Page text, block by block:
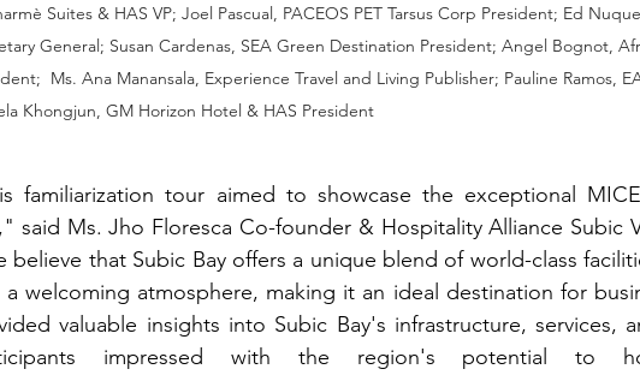
Suites & HAS VP; Joel Pascual, PACEOS PET Tarsus Corp President; Ed
General; Susan Cardenas, SEA Green Destination President; Angel Bognot,
Ms. Ana Manansala, Experience Travel and Living Publisher; Pauline Ramos,
Khongjun, GM Horizon Hotel & HAS President
familiarization tour aimed to showcase the exceptional
said Ms. Jho Floresca Co-founder & Hospitality Alliance Subic
believe that Subic Bay offers a unique blend of world-class
a welcoming atmosphere, making it an ideal destination for
valuable insights into Subic Bay's infrastructure, services,
impressed with the region's potential to